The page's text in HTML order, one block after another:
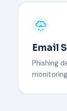
Email
Phishing